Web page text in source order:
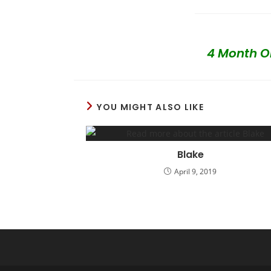
4 Month
YOU MIGHT ALSO LIKE
Blake
April 9, 2019